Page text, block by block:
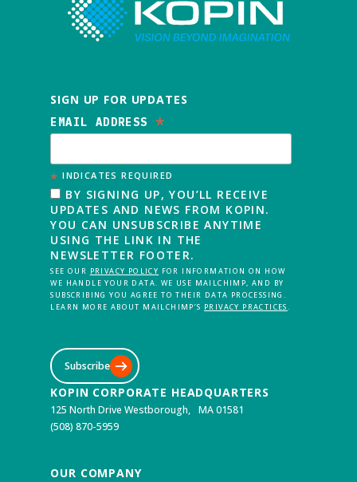
SIGN UP FOR UPDATES
EMAIL ADDRESS *
* INDICATES REQUIRED
BY SIGNING UP, YOU’LL RECEIVE
UPDATES AND NEWS FROM KOPIN.
YOU CAN UNSUBSCRIBE ANYTIME
USING THE LINK IN THE
NEWSLETTER FOOTER.
SEE OUR PRIVACY POLICY FOR INFORMATION ON HOW
WE HANDLE YOUR DATA. WE USE MAILCHIMP, AND BY
SUBSCRIBING YOU AGREE TO THEIR DATA PROCESSING.
LEARN MORE ABOUT MAILCHIMP’S PRIVACY PRACTICES.
Subscribe
KOPIN CORPORATE HEADQUARTERS
125 North Drive Westborough, MA 01581
(508) 870-5959
OUR COMPANY